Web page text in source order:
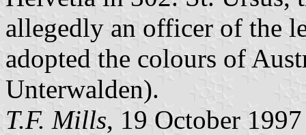
allegedly an officer of the
adopted the colours of
Unterwalden).
T.F. Mills, 19 October 1997